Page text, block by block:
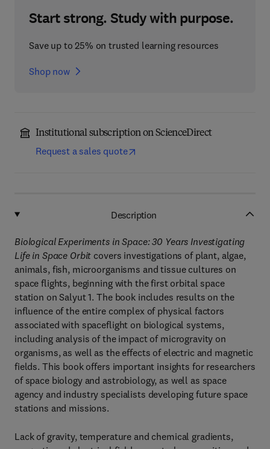
Start strong. Study with purpose.
Save up to 25% on trusted learning resources
Shop now
Institutional subscription on ScienceDirect
Request a sales quote
Description
Biological Experiments in Space: 30 Years Investigating
Life in Space Orbit covers investigations of plant, algae,
animals, fish, microorganisms and tissue cultures on
space flights, beginning with the first orbital space
station on Salyut 1. The book includes results on the
influence of the entire complex of physical factors
associated with spaceflight on biological systems,
including analysis of the impact of microgravity on
organisms, as well as the effects of electric and magnetic
fields. This book offers important insights for researchers
of space biology and astrobiology, as well as space
agency and industry specialists developing future space
stations and missions.
Lack of gravity, temperature and chemical gradients,